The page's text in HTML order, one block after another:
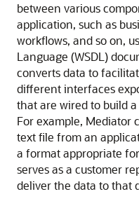
between various
application, such as
workflows, and so on,
Language (WSDL)
converts data to
different interfaces
that are wired to build
For example, Mediator
text file from an
a format appropriate
serves as a customer
deliver the data to that